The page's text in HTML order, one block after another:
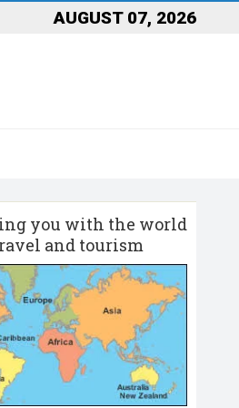
AUGUST 07, 2026
you with the world
and tourism